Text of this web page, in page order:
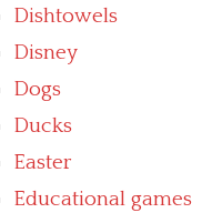
Dishtowels
Disney
Dogs
Ducks
Easter
Educational games